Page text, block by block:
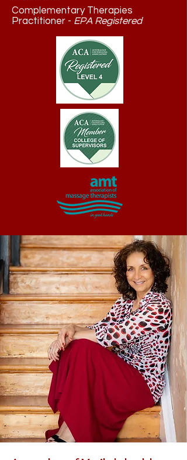
Complementary Therapies
Practitioner - EPA Registered